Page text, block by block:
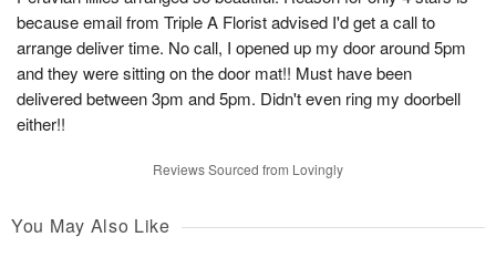
because email from Triple A Florist advised I'd get a call to
arrange deliver time. No call, I opened up my door around 5pm
and they were sitting on the door mat!! Must have been
delivered between 3pm and 5pm. Didn't even ring my doorbell
either!!
Reviews Sourced from Lovingly
You May Also Like